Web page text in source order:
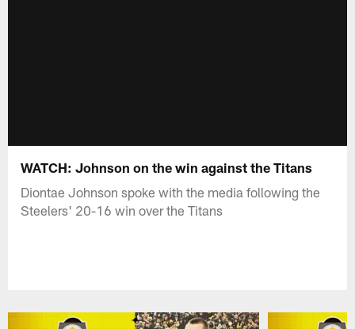
WATCH: Johnson on the win against the Titans
Diontae Johnson spoke with the media following the
Steelers' 20-16 win over the Titans